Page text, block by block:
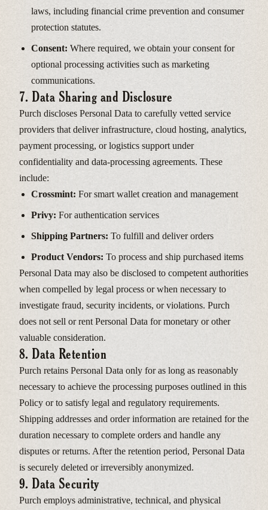
laws, including financial crime prevention and consumer
protection statutes.
Consent: Where required, we obtain your consent for
optional processing activities such as marketing
communications.
7. Data Sharing and Disclosure
Purch discloses Personal Data to carefully vetted service
providers that deliver infrastructure, cloud hosting, analytics,
payment processing, or logistics support under
confidentiality and data-processing agreements. These
include:
Crossmint: For smart wallet creation and management
Privy: For authentication services
Shipping Partners: To fulfill and deliver orders
Product Vendors: To process and ship purchased items
Personal Data may also be disclosed to competent authorities
when compelled by legal process or when necessary to
investigate fraud, security incidents, or violations. Purch
does not sell or rent Personal Data for monetary or other
valuable consideration.
8. Data Retention
Purch retains Personal Data only for as long as reasonably
necessary to achieve the processing purposes outlined in this
Policy or to satisfy legal and regulatory requirements.
Shipping addresses and order information are retained for the
duration necessary to complete orders and handle any
disputes or returns. After the retention period, Personal Data
is securely deleted or irreversibly anonymized.
9. Data Security
Purch employs administrative, technical, and physical